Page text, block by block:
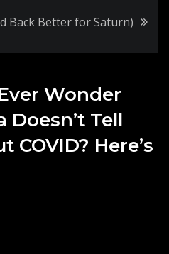
Back Better for Saturn)
Wonder
Tell
Here’s